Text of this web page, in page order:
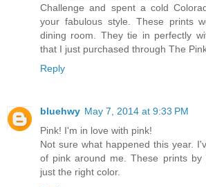
Challenge and spent a cold
your fabulous style. These prints
dining room. They tie in perfectly
that I just purchased through The
Reply
bluehwy May 7, 2014 at 9:33 PM
Pink! I'm in love with pink!
Not sure what happened this year.
of pink around me. These prints by
just the right color.